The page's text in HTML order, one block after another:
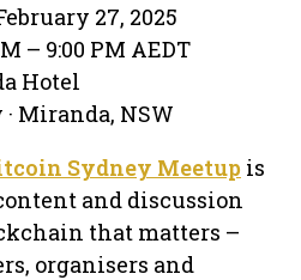
27, 2025
– 9:00 PM AEDT
Hotel
Miranda, NSW
Sydney Meetup is
and discussion
that matters –
organisers and